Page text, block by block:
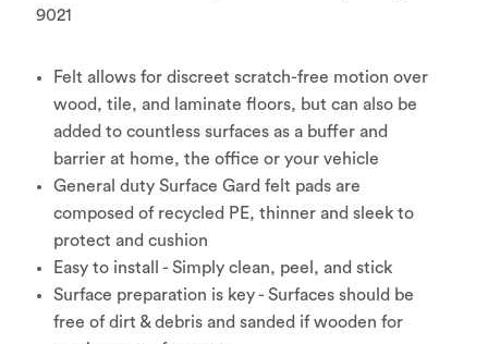
9021
Felt allows for discreet scratch-free motion over
wood, tile, and laminate floors, but can also be
added to countless surfaces as a buffer and
barrier at home, the office or your vehicle
General duty Surface Gard felt pads are
composed of recycled PE, thinner and sleek to
protect and cushion
Easy to install - Simply clean, peel, and stick
Surface preparation is key - Surfaces should be
free of dirt & debris and sanded if wooden for